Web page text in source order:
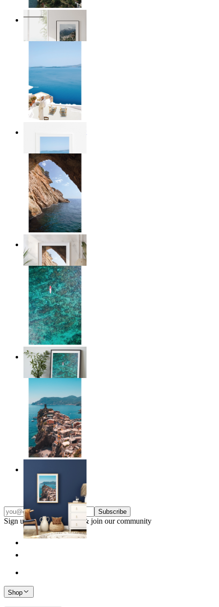
Homes by the Sea
£12.95
£12.95
Stone and Sea
From
£12.95
Solo Paddle
From £12.95
From £12.95
Subscribe
Sign up to our newsletter & join our community
Shop